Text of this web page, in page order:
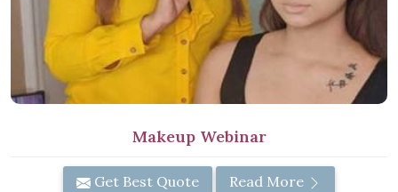
Makeup Webinar
Get Best Quote Read More